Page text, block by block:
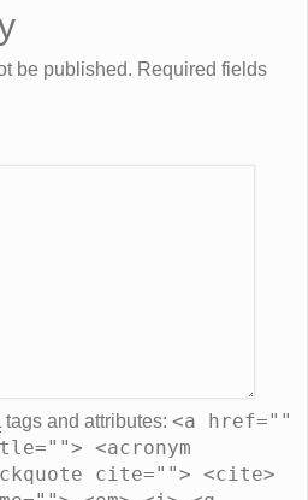
be published. Required fields
tags and attributes: <a href=""
<acronym
cite=""> <cite>